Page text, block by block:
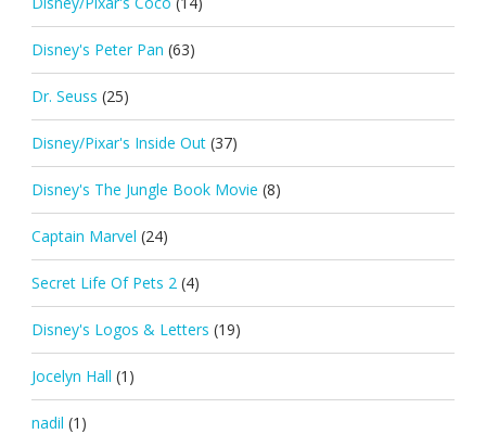
Disney's Peter Pan (63)
Dr. Seuss (25)
Disney/Pixar's Inside Out (37)
Disney's The Jungle Book Movie (8)
Captain Marvel (24)
Secret Life Of Pets 2 (4)
Disney's Logos & Letters (19)
Jocelyn Hall (1)
nadil (1)